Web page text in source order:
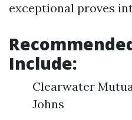
exceptional proves
Include:
Clearwater
Johns